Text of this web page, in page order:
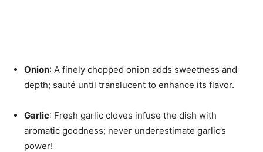
Onion: A finely chopped onion adds sweetness and
depth; sauté until translucent to enhance its flavor.
Garlic: Fresh garlic cloves infuse the dish with
aromatic goodness; never underestimate garlic’s
power!